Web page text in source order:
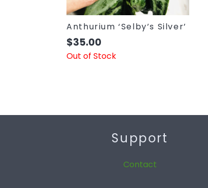
Anthurium ‘Selby’s Silver’
$35.00
Out of Stock
Support
Contact